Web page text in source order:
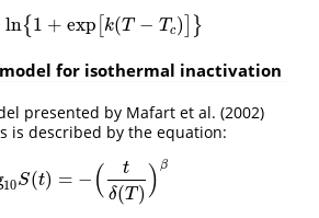
ln{ 1 + exp k(T − Tc) }
T)=l n{ 1+ exp[ (T−Tc)]}
for isothermal inactivation
presented by Mafart et al. (2002)
is described by the equation:
10S(t) = − (
t
δ(T ) ) β
log10S (t)=−( tδ (T))β